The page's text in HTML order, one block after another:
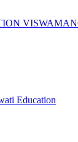
Education